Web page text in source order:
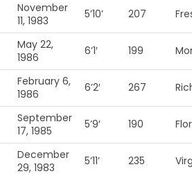
November
11, 1983
5’10’ 207
May 22,
1986
6’1′ 199
February 6,
1986
6’2′ 267
September
17, 1985
5’9′ 190
December
29, 1983
5’11’ 235